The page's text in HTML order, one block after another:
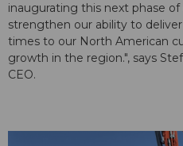
inaugurating this next phase
strengthen our ability to
times to our North American
growth in the region.", says
CEO.